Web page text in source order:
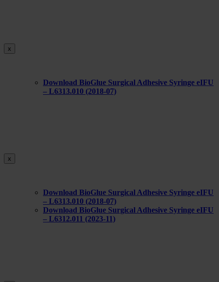
x
Download BioGlue Surgical Adhesive Syringe eIFU
– L6313.010 (2018-07)
x
Download BioGlue Surgical Adhesive Syringe eIFU
– L6313.010 (2018-07)
Download BioGlue Surgical Adhesive Syringe eIFU
– L6312.011 (2023-11)